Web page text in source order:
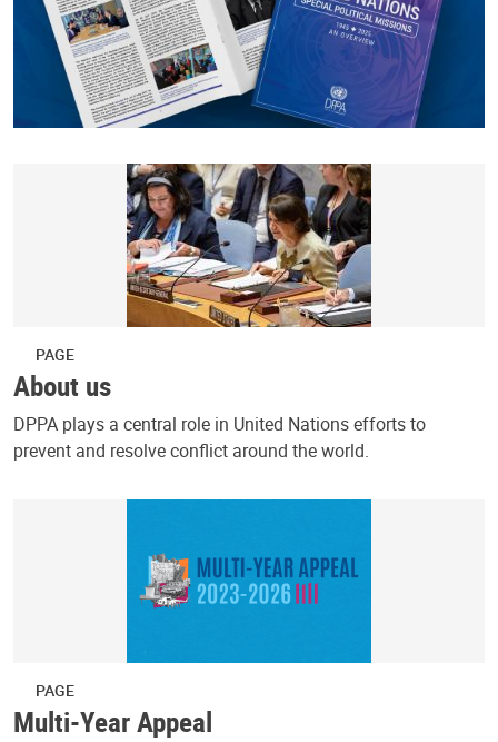
PAGE
About us
DPPA plays a central role in United Nations efforts to
prevent and resolve conflict around the world.
PAGE
Multi-Year Appeal